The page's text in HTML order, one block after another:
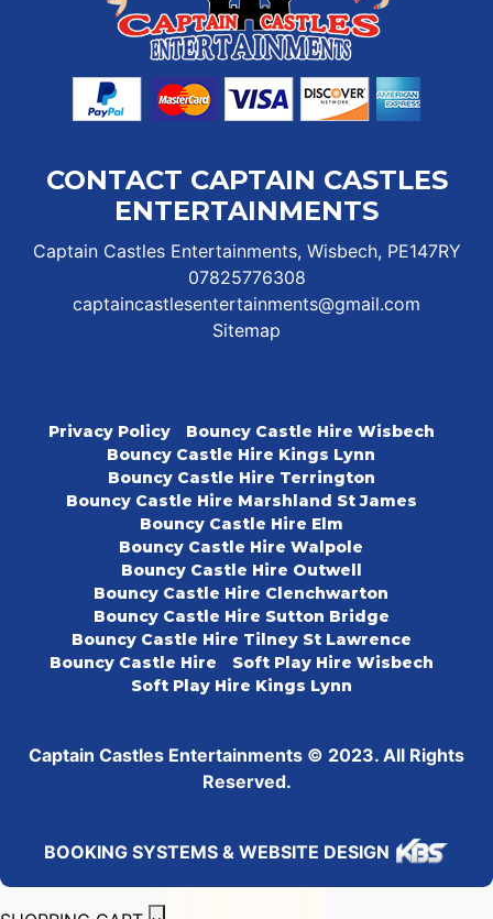
CONTACT CAPTAIN CASTLES
ENTERTAINMENTS
Captain Castles Entertainments, Wisbech, PE147RY
07825776308
captaincastlesentertainments@gmail.com
Sitemap
Privacy Policy
Bouncy Castle Hire Wisbech
Bouncy Castle Hire Kings Lynn
Bouncy Castle Hire Terrington
Bouncy Castle Hire Marshland St James
Bouncy Castle Hire Elm
Bouncy Castle Hire Walpole
Bouncy Castle Hire Outwell
Bouncy Castle Hire Clenchwarton
Bouncy Castle Hire Sutton Bridge
Bouncy Castle Hire Tilney St Lawrence
Bouncy Castle Hire
Soft Play Hire Wisbech
Soft Play Hire Kings Lynn
Captain Castles Entertainments © 2023. All Rights
Reserved.
BOOKING SYSTEMS & WEBSITE DESIGN